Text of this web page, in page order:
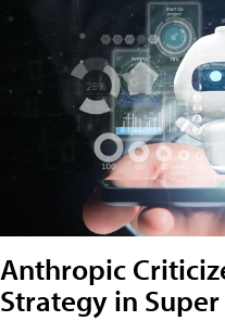
Anthropic
Strategy in